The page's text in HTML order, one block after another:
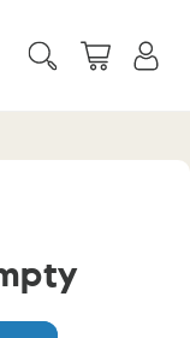
Cart